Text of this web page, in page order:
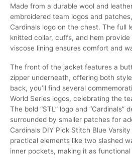
Made from a durable wool and
embroidered team logos and
Cardinals logo on the chest. The full
knitted collar, cuffs, and hem
viscose lining ensures comfort and
The front of the jacket features a
zipper underneath, offering both
back, you’ll find several
World Series logos, celebrating the
The bold “STL” logo and “Cardinals”
surrounded by smaller patches for
Cardinals DIY Pick Stitch Blue
practical elements like two slashed
inner pockets, making it as